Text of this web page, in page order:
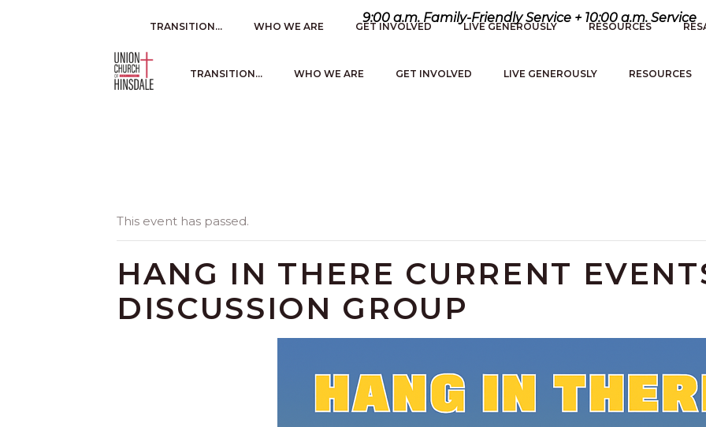
9:00 a.m. Family-Friendly Service + 10:00 a.m. Service
TRANSITION… WHO WE ARE GET INVOLVED LIVE GENEROUSLY RESOURCES
TRANSITION… WHO WE ARE GET INVOLVED LIVE GENEROUSLY RESOURCES
This event has passed.
HANG IN THERE CURRENT
DISCUSSION GROUP